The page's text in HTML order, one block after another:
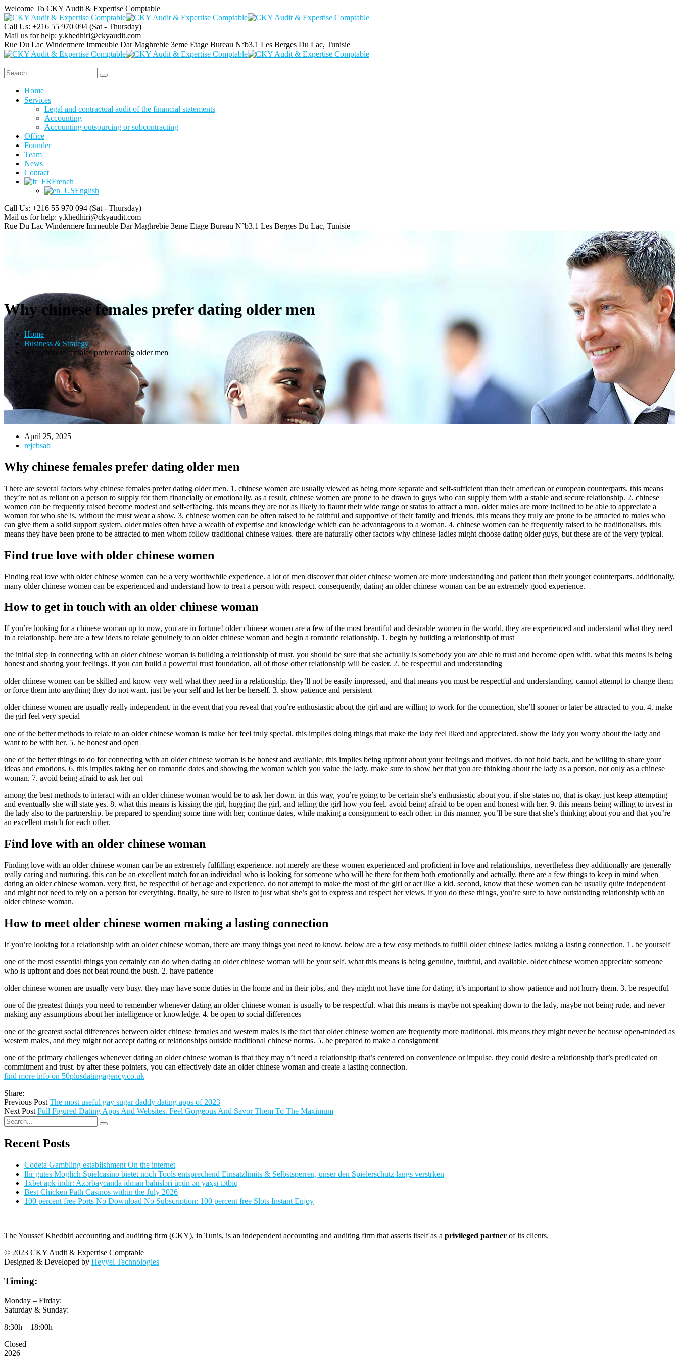
Welcome To CKY Audit & Expertise Comptable
Call Us: +216 55 970 094 (Sat - Thursday)
Mail us for help: y.khedhiri@ckyaudit.com
Rue Du Lac Windermere Immeuble Dar Maghrebie 3eme Etage Bureau N°b3.1 Les Berges Du Lac, Tunisie
Home
Services
Legal and contractual audit of the financial statements
Accounting
Accounting outsourcing or subcontracting
Office
Founder
Team
News
Contact
French
English
Call Us: +216 55 970 094 (Sat - Thursday)
Mail us for help: y.khedhiri@ckyaudit.com
Rue Du Lac Windermere Immeuble Dar Maghrebie 3eme Etage Bureau N°b3.1 Les Berges Du Lac, Tunisie
Why chinese females prefer dating older men
Home
Business & Strategy
Why chinese females prefer dating older men
April 25, 2025
rejebsab
Why chinese females prefer dating older men
There are several factors why chinese females prefer dating older men. 1. chinese women are usually viewed as being more separate and self-sufficient than their american or european counterparts. this means
they’re not as reliant on a person to supply for them financially or emotionally. as a result, chinese women are prone to be drawn to guys who can supply them with a stable and secure relationship. 2. chinese
women can be frequently raised become modest and self-effacing. this means they are not as likely to flaunt their wide range or status to attract a man. older males are more inclined to be able to appreciate a
woman for who she is, without the must wear a show. 3. chinese women can be often raised to be faithful and supportive of their family and friends. this means they truly are prone to be attracted to males who
can give them a solid support system. older males often have a wealth of expertise and knowledge which can be advantageous to a woman. 4. chinese women can be frequently raised to be traditionalists. this
means they have been prone to be attracted to men whom follow traditional chinese values. there are naturally other factors why chinese ladies might choose dating older guys, but these are of the very typical.
Find true love with older chinese women
Finding real love with older chinese women can be a very worthwhile experience. a lot of men discover that older chinese women are more understanding and patient than their younger counterparts. additionally,
many older chinese women can be experienced and understand how to treat a person with respect. consequently, dating an older chinese woman can be an extremely good experience.
How to get in touch with an older chinese woman
If you’re looking for a chinese woman up to now, you are in fortune! older chinese women are a few of the most beautiful and desirable women in the world. they are experienced and understand what they need
in a relationship. here are a few ideas to relate genuinely to an older chinese woman and begin a romantic relationship. 1. begin by building a relationship of trust
the initial step in connecting with an older chinese woman is building a relationship of trust. you should be sure that she actually is somebody you are able to trust and become open with. what this means is being
honest and sharing your feelings. if you can build a powerful trust foundation, all of those other relationship will be easier. 2. be respectful and understanding
older chinese women can be skilled and know very well what they need in a relationship. they’ll not be easily impressed, and that means you must be respectful and understanding. cannot attempt to change them
or force them into anything they do not want. just be your self and let her be herself. 3. show patience and persistent
older chinese women are usually really independent. in the event that you reveal that you’re enthusiastic about the girl and are willing to work for the connection, she’ll sooner or later be attracted to you. 4. make
the girl feel very special
one of the better methods to relate to an older chinese woman is make her feel truly special. this implies doing things that make the lady feel liked and appreciated. show the lady you worry about the lady and
want to be with her. 5. be honest and open
one of the better things to do for connecting with an older chinese woman is be honest and available. this implies being upfront about your feelings and motives. do not hold back, and be willing to share your
ideas and emotions. 6. this implies taking her on romantic dates and showing the woman which you value the lady. make sure to show her that you are thinking about the lady as a person, not only as a chinese
woman. 7. avoid being afraid to ask her out
among the best methods to interact with an older chinese woman would be to ask her down. in this way, you’re going to be certain she’s enthusiastic about you. if she states no, that is okay. just keep attempting
and eventually she will state yes. 8. what this means is kissing the girl, hugging the girl, and telling the girl how you feel. avoid being afraid to be open and honest with her. 9. this means being willing to invest in
the lady also to the partnership. be prepared to spending some time with her, continue dates, while making a consignment to each other. in this manner, you’ll be sure that she’s thinking about you and that you’re
an excellent match for each other.
Find love with an older chinese woman
Finding love with an older chinese woman can be an extremely fulfilling experience. not merely are these women experienced and proficient in love and relationships, nevertheless they additionally are generally
really caring and nurturing. this can be an excellent match for an individual who is looking for someone who will be there for them both emotionally and actually. there are a few things to keep in mind when
dating an older chinese woman. very first, be respectful of her age and experience. do not attempt to make the most of the girl or act like a kid. second, know that these women can be usually quite independent
and might not need to rely on a person for everything. finally, be sure to listen to just what she’s got to express and respect her views. if you do these things, you’re sure to have outstanding relationship with an
older chinese woman.
How to meet older chinese women making a lasting connection
If you’re looking for a relationship with an older chinese woman, there are many things you need to know. below are a few easy methods to fulfill older chinese ladies making a lasting connection. 1. be yourself
one of the most essential things you certainly can do when dating an older chinese woman will be your self. what this means is being genuine, truthful, and available. older chinese women appreciate someone
who is upfront and does not beat round the bush. 2. have patience
older chinese women are usually very busy. they may have some duties in the home and in their jobs, and they might not have time for dating. it’s important to show patience and not hurry them. 3. be respectful
one of the greatest things you need to remember whenever dating an older chinese woman is usually to be respectful. what this means is maybe not speaking down to the lady, maybe not being rude, and never
making any assumptions about her intelligence or knowledge. 4. be open to social differences
one of the greatest social differences between older chinese females and western males is the fact that older chinese women are frequently more traditional. this means they might never be because open-minded as
western males, and they might not accept dating or relationships outside traditional chinese norms. 5. be prepared to make a consignment
one of the primary challenges whenever dating an older chinese woman is that they may n’t need a relationship that’s centered on convenience or impulse. they could desire a relationship that’s predicated on
commitment and trust. by after these pointers, you can effectively date an older chinese woman and create a lasting connection.
find more info on 50plusdatingagency.co.uk
Share:
Previous Post The most useful gay sugar daddy dating apps of 2023
Next Post Full Figured Dating Apps And Websites. Feel Gorgeous And Savor Them To The Maximum
Recent Posts
Codeta Gambling establishment On the internet
Ihr gutes Moglich Spielcasino bietet noch Tools entsprechend Einsatzlimits & Selbstsperren, unser den Spielerschutz langs verstrken
1xbet apk indir: Azərbaycanda idman bahisləri üçün ən yaxşı tətbiq
Best Chicken Path Casinos within the July 2026
100 percent free Ports No Download No Subscription: 100 percent free Slots Instant Enjoy
The Youssef Khedhiri accounting and auditing firm (CKY), in Tunis, is an independent accounting and auditing firm that asserts itself as a privileged partner of its clients.
© 2023 CKY Audit & Expertise Comptable
Designed & Developed by Heyyel Technologies
Timing:
Monday – Firday:
Saturday & Sunday:
8:30h – 18:00h
Closed
2026